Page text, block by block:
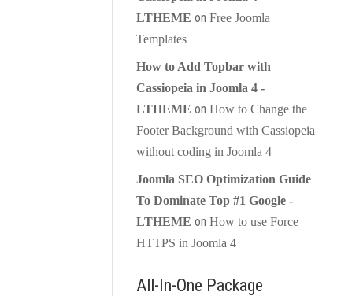
LTHEME on Free Joomla
Templates
How to Add Topbar with
Cassiopeia in Joomla 4 -
LTHEME on How to Change the
Footer Background with Cassiopeia
without coding in Joomla 4
Joomla SEO Optimization Guide
To Dominate Top #1 Google -
LTHEME on How to use Force
HTTPS in Joomla 4
All-In-One Package